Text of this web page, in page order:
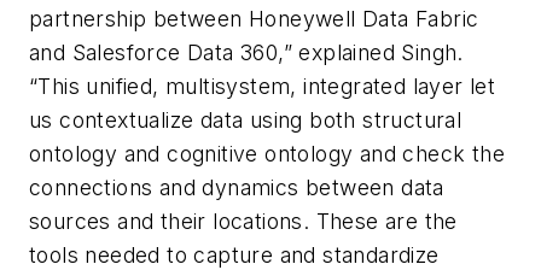
partnership between Honeywell Data Fabric
and Salesforce Data 360,” explained Singh.
“This unified, multisystem, integrated layer let
us contextualize data using both structural
ontology and cognitive ontology and check the
connections and dynamics between data
sources and their locations. These are the
tools needed to capture and standardize